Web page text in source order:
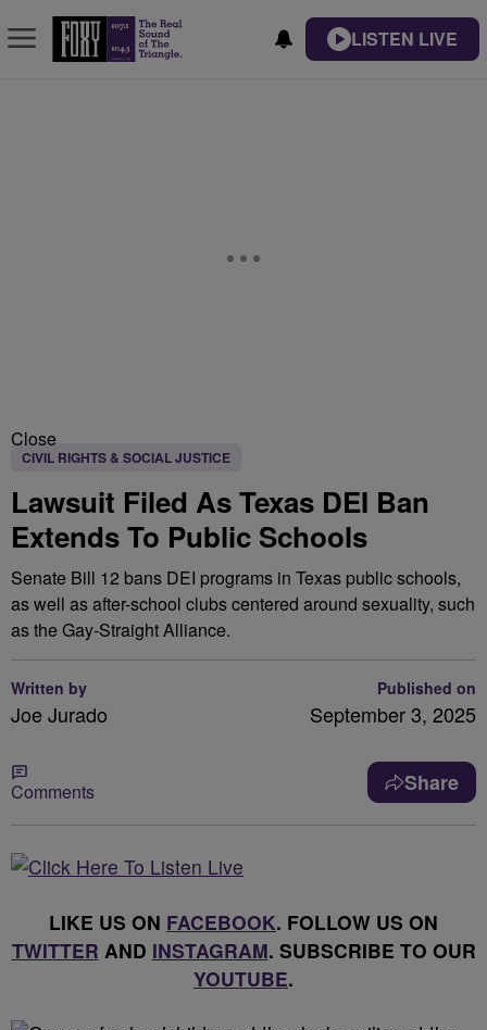
LISTEN LIVE
Close
CIVIL RIGHTS & SOCIAL JUSTICE
Lawsuit Filed As Texas DEI Ban
Extends To Public Schools
Senate Bill 12 bans DEI programs in Texas public schools,
as well as after-school clubs centered around sexuality, such
as the Gay-Straight Alliance.
Written by
Joe Jurado
Published on
September 3, 2025
Comments Share
LIKE US ON FACEBOOK. FOLLOW US ON
TWITTER AND INSTAGRAM. SUBSCRIBE TO OUR
YOUTUBE.